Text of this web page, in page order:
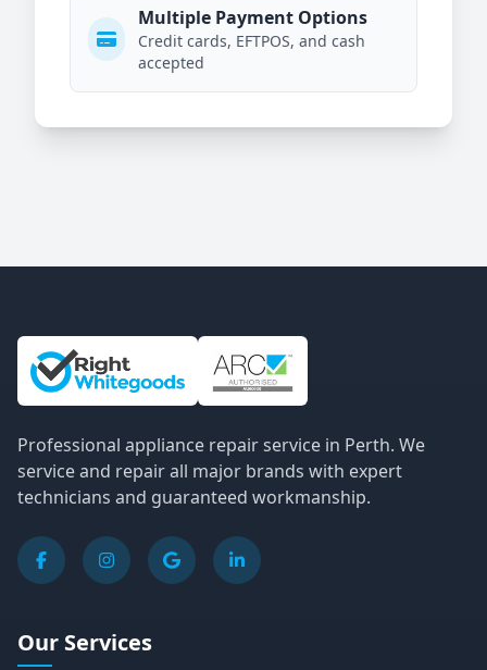
Multiple Payment Options
Credit cards, EFTPOS, and cash
accepted
Site Information and Links
Professional appliance repair service in Perth. We
service and repair all major brands with expert
technicians and guaranteed workmanship.
Our Services